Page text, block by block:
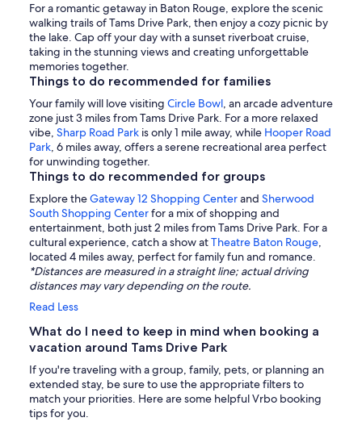
For a romantic getaway in Baton Rouge, explore the scenic
walking trails of Tams Drive Park, then enjoy a cozy picnic by
the lake. Cap off your day with a sunset riverboat cruise,
taking in the stunning views and creating unforgettable
memories together.
Things to do recommended for families
Your family will love visiting Circle Bowl, an arcade adventure
zone just 3 miles from Tams Drive Park. For a more relaxed
vibe, Sharp Road Park is only 1 mile away, while Hooper Road
Park, 6 miles away, offers a serene recreational area perfect
for unwinding together.
Things to do recommended for groups
Explore theGateway 12 Shopping Centerand Sherwood
South Shopping Centerfor a mix of shopping and
entertainment, both just 2 miles from Tams Drive Park. For a
cultural experience, catch a show atTheatre Baton Rouge,
located 4 miles away, perfect for family fun and romance.
*Distances are measured in a straight line; actual driving
distances may vary depending on the route.
Read Less
What do I need to keep in mind when booking a
vacation around Tams Drive Park
If you're traveling with a group, family, pets, or planning an
extended stay, be sure to use the appropriate filters to
match your priorities. Here are some helpful Vrbo booking
tips for you.